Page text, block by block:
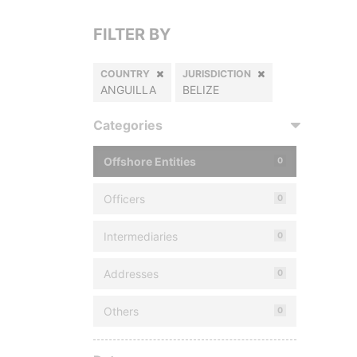
FILTER BY
COUNTRY
ANGUILLA
JURISDICTION
BELIZE
Categories
Offshore Entities 0
Officers 0
Intermediaries 0
Addresses 0
Others 0